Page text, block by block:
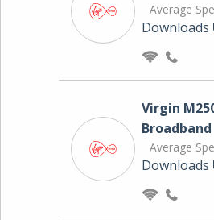
Average
Downloads
Virgin
Broadband
Average
Downloads